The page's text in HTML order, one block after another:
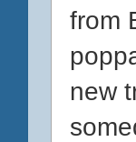
from
new